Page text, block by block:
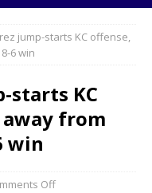
jump-starts KC offense,
6 win
starts KC
from
win
Off